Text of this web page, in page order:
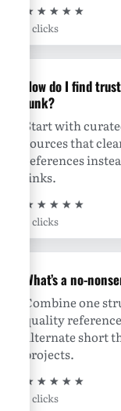
★ ★ ★ ★ ★
0 clicks
How do I find
junk?
Start with
sources that
references
links.
★ ★ ★ ★ ★
0 clicks
What’s a no-
Combine one
quality
alternate short
projects.
★ ★ ★ ★ ★
0 clicks